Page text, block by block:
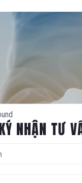
NHẬN TƯ